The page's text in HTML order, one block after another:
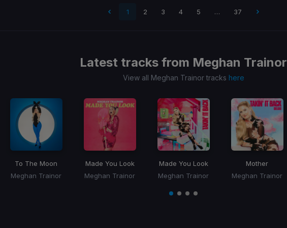
1 2 3 4 5 … 37
Latest tracks from Meghan Trainor
View all Meghan Trainor tracks here
To The Moon
Meghan Trainor
Made You Look
Meghan Trainor
Made You Look
Meghan Trainor
Mother
Meghan Trainor